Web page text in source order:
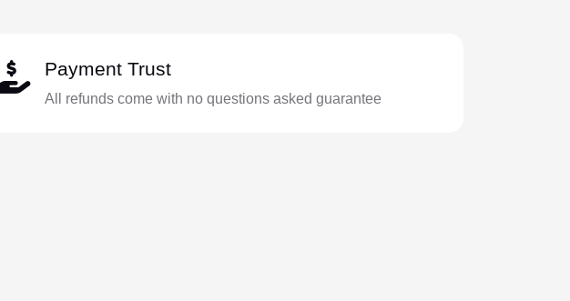
Payment Trust
All refunds come with no questions asked guarantee